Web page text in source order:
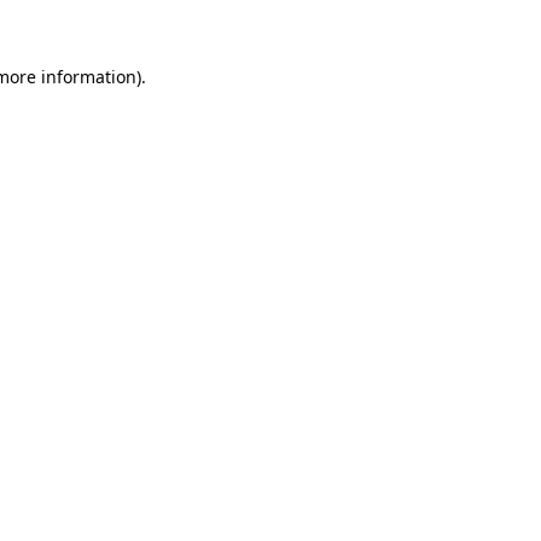
information).